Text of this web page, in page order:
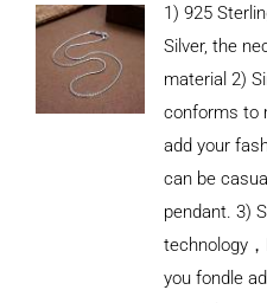
1) 925
Silver, the
material 2)
conforms to
add your
can be
pendant. 3)
technology
you fondle